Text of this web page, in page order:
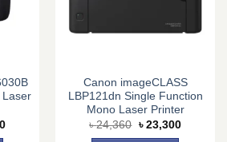
Current
Canon imageCLASS
LBP121dn Single Function
Mono Laser Printer
৳24,360 Original
price
৳ 23,300Current